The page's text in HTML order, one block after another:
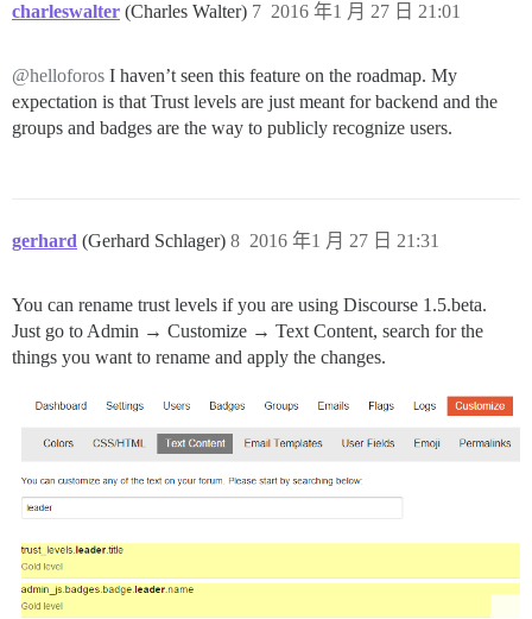
charleswalter (Charles Walter) 2016 年1 月 27 日 21:01
7
@helloforos I haven’t seen this feature on the roadmap. My
expectation is that Trust levels are just meant for backend and the
groups and badges are the way to publicly recognize users.
gerhard (Gerhard Schlager) 2016 年1 月 27 日 21:31
8
You can rename trust levels if you are using Discourse 1.5.beta.
Just go to Admin → Customize → Text Content, search for the
things you want to rename and apply the changes.